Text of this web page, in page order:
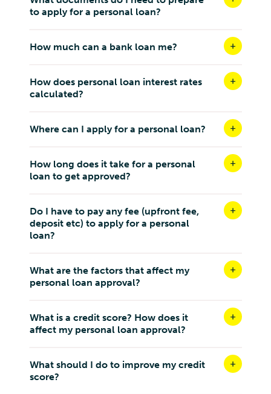
to apply for a personal loan?
How much can a bank loan me?
How does personal loan interest rates
calculated?
Where can I apply for a personal loan?
How long does it take for a personal
loan to get approved?
Do I have to pay any fee (upfront fee,
deposit etc) to apply for a personal
loan?
What are the factors that affect my
personal loan approval?
What is a credit score? How does it
affect my personal loan approval?
What should I do to improve my credit
score?